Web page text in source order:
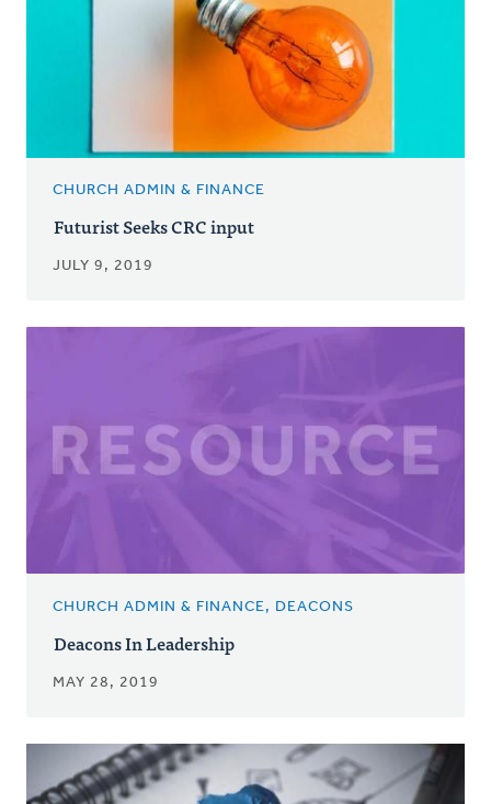
CHURCH ADMIN & FINANCE
Futurist Seeks CRC input
JULY 9, 2019
CHURCH ADMIN & FINANCE, DEACONS
Deacons In Leadership
MAY 28, 2019